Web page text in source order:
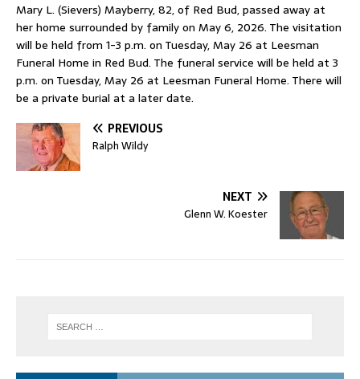
Mary L. (Sievers) Mayberry, 82, of Red Bud, passed away at
her home surrounded by family on May 6, 2026. The visitation
will be held from 1-3 p.m. on Tuesday, May 26 at Leesman
Funeral Home in Red Bud. The funeral service will be held at 3
p.m. on Tuesday, May 26 at Leesman Funeral Home. There will
be a private burial at a later date.
PREVIOUS
Ralph Wildy
NEXT
Glenn W. Koester